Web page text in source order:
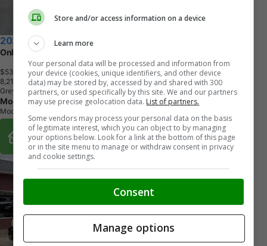
2025 Toyota Tacoma
Only 8,219 KMs!!
$53,995+ tax & lic
8,21
M
Grey
Moose Jaw Toyota
Moose Jaw, SK
Buy From Home Options
Store and/or access information on a device
Learn more
Your personal data will be processed and information from
your device (cookies, unique identifiers, and other device
data) may be stored by, accessed by and shared with 300
partners, or used specifically by this site. We and our partners
may use precise geolocation data. List of partners.
Some vendors may process your personal data on the basis
of legitimate interest, which you can object to by managing
your options below. Look for a link at the bottom of this page
or in the site menu to manage or withdraw consent in privacy
and cookie settings.
Consent
Manage options